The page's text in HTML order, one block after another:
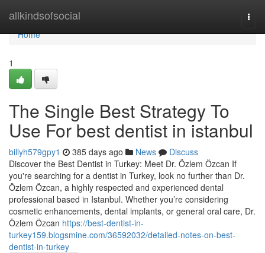
allkindsofsocial
Home
Home
1
The Single Best Strategy To
Use For best dentist in istanbul
billyh579gpy1 385 days ago News
Discuss
Discover the Best Dentist in Turkey: Meet Dr. Özlem Özcan If
you're searching for a dentist in Turkey, look no further than Dr.
Özlem Özcan, a highly respected and experienced dental
professional based in Istanbul. Whether you’re considering
cosmetic enhancements, dental implants, or general oral care, Dr.
Özlem Özcan https://best-dentist-in-
turkey159.blogsmine.com/36592032/detailed-notes-on-best-
dentist-in-turkey